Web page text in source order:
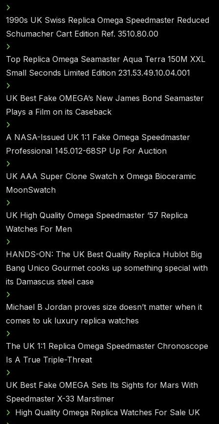
1990s UK Swiss Replica Omega Speedmaster Reduced
Schumacher Cart Edition Ref. 3510.80.00
Top Replica Omega Seamaster Aqua Terra 150M XXL
Small Seconds Limited Edition 231.53.49.10.04.001
UK Best Fake OMEGA’s New James Bond Seamaster
Plays a Film on its Caseback
A NASA-Issued UK 1:1 Fake Omega Speedmaster
Professional 145.012-68SP Up For Auction
UK AAA Super Clone Swatch x Omega Bioceramic
MoonSwatch
UK High Quality Omega Speedmaster ‘57 Replica
Watches For Men
HANDS-ON: The UK Best Quality Replica Hublot Big
Bang Unico Gourmet cooks up something special with
its Damascus steel case
Michael B Jordan proves size doesn’t matter when it
comes to uk luxury replica watches
The UK 1:1 Replica Omega Speedmaster Chronoscope
Is A True Triple-Threat
UK Best Fake OMEGA Sets Its Sights for Mars With
Speedmaster X-33 Marstimer
High Quality Omega Replica Watches For Sale UK